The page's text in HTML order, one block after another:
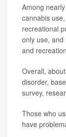
Among
cannabis
recreational
only use, and
and
Overall,
disorder,
survey,
Those who
have